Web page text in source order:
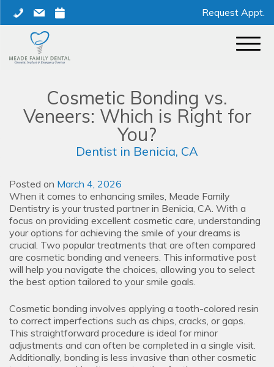
content
phonemail calendar Request Appt.
Cosmetic Bonding vs.
Veneers: Which is Right for
You?
Dentist in Benicia, CA
Posted on March 4, 2026
When it comes to enhancing smiles, Meade Family
Dentistry is your trusted partner in Benicia, CA. With a
focus on providing excellent cosmetic care, understanding
your options for achieving the smile of your dreams is
crucial. Two popular treatments that are often compared
are cosmetic bonding and veneers. This informative post
will help you navigate the choices, allowing you to select
the best option tailored to your smile goals.
Cosmetic bonding involves applying a tooth-colored resin
to correct imperfections such as chips, cracks, or gaps.
This straightforward procedure is ideal for minor
adjustments and can often be completed in a single visit.
Additionally, bonding is less invasive than other cosmetic